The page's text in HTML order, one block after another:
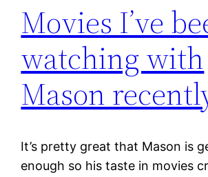
Movies I’ve
watching with
Mason
It’s pretty great that Mason is
enough so his taste in movies